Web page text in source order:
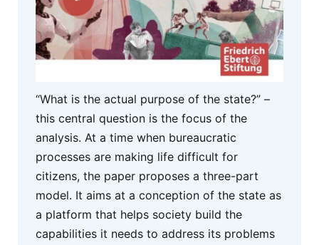
“What is the actual purpose of the state?” –
this central question is the focus of the
analysis. At a time when bureaucratic
processes are making life difficult for
citizens, the paper proposes a three-part
model. It aims at a conception of the state as
a platform that helps society build the
capabilities it needs to address its problems